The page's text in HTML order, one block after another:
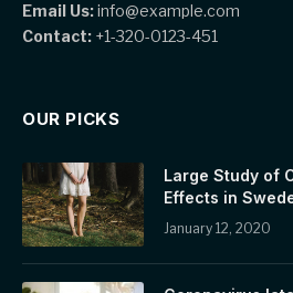
Email Us:info@example.com
Contact: +1-320-0123-451
OUR PICKS
Large Study of
Effects in
January 12, 2020